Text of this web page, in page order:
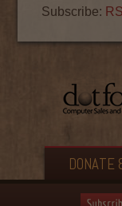
Subscribe:
DONATE